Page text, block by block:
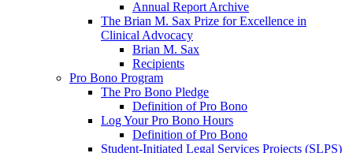
Annual Report Archive
The Brian M. Sax Prize for Excellence in
Clinical Advocacy
Brian M. Sax
Recipients
Pro Bono Program
The Pro Bono Pledge
Definition of Pro Bono
Log Your Pro Bono Hours
Definition of Pro Bono
Student-Initiated Legal Services Projects (SLPS)